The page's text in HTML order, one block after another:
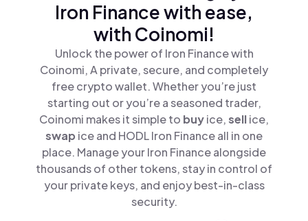
Iron Finance with ease,
with Coinomi!
Unlock the power of Iron Finance with
Coinomi, A private, secure, and completely
free crypto wallet. Whether you’re just
starting out or you’re a seasoned trader,
Coinomi makes it simple to buyice,sellice,
swap ice and HODL Iron Finance all in one
place. Manage your Iron Finance alongside
thousands of other tokens, stay in control of
your private keys, and enjoy best-in-class
security.